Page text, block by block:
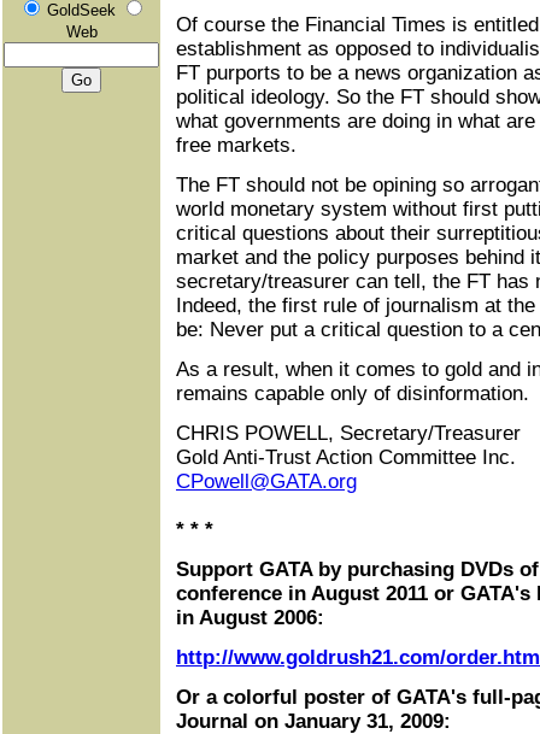
GoldSeek
Web
Of course the Financial Times is
establishment as opposed to
FT purports to be a news organization
political ideology. So the FT should
what governments are doing in what
free markets.
The FT should not be opining so
world monetary system without first
critical questions about their
market and the policy purposes behind
secretary/treasurer can tell, the FT has
Indeed, the first rule of journalism at
be: Never put a critical question to a
As a result, when it comes to gold and
remains capable only of disinformation.
CHRIS POWELL, Secretary/Treasurer
Gold Anti-Trust Action Committee Inc.
CPowell@GATA.org
* * *
Support GATA by purchasing DVDs
conference in August 2011 or
in August 2006:
http://www.goldrush21.com/
Or a colorful poster of GATA's full-
Journal on January 31, 2009: